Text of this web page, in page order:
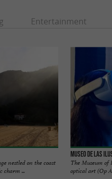
Entertainment
nestled on the coast
charm ...
MUSEO DE LAS
The Museum of
optical art (Op